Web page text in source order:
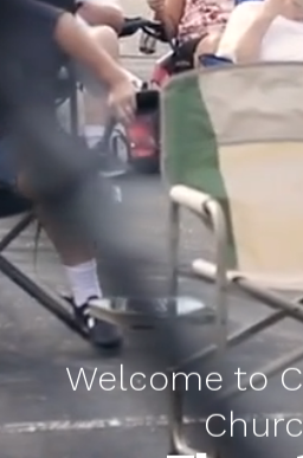
Welcome to